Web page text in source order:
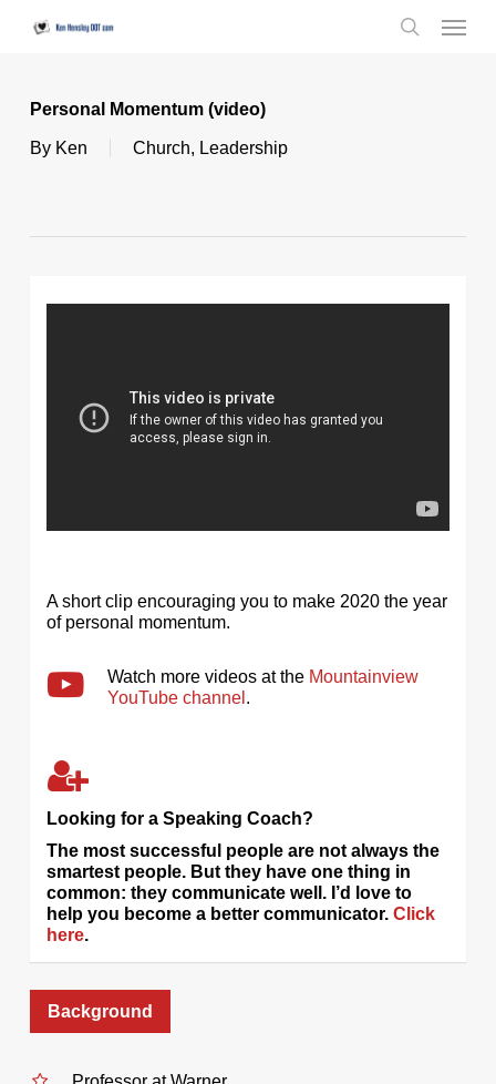
Menu
Personal Momentum (video)
By Ken Church, Leadership
A short clip encouraging you to make 2020 the year
of personal momentum.
Watch more videos at the Mountainview
YouTube channel .
Looking for a Speaking Coach?
The most successful people are not always the
smartest people. But they have one thing in
common: they communicate well. I’d love to
help you become a better communicator. Click
here.
Background